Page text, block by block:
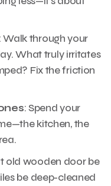
: Walk through your
What truly irritates
Fix the friction
: Spend your
kitchen, the
old wooden door be
be deep-cleaned